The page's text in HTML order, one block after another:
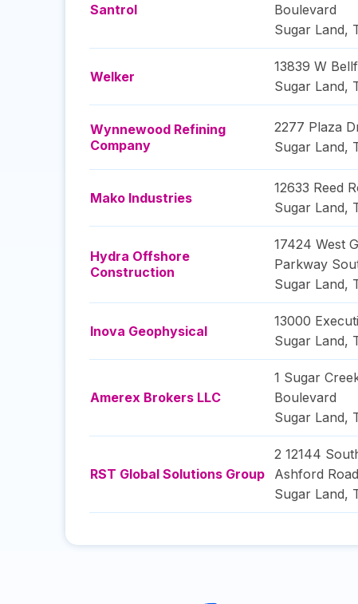
Santrol
Boulevard
Sugar Land,
Welker
13839 W
Sugar Land,
Wynnewood Refining
Company
2277 Plaza
Sugar Land,
Mako Industries
12633 Reed
Sugar Land,
Hydra Offshore
Construction
17424 West
Parkway
Sugar Land,
Inova Geophysical
13000
Sugar Land,
Amerex Brokers LLC
1 Sugar
Boulevard
Sugar Land,
RST Global Solutions Group
2 12144
Ashford Road
Sugar Land,